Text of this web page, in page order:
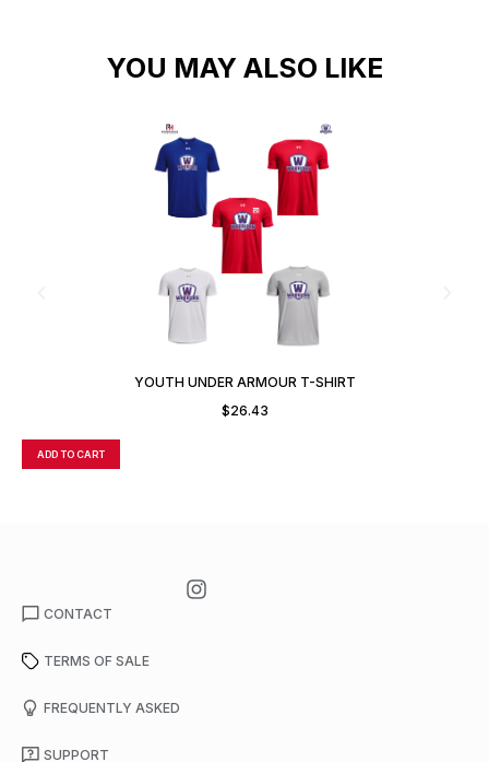
YOU MAY ALSO LIKE
YOUTH UNDER ARMOUR T-SHIRT
$26.43
ADD TO CART
CONTACT
TERMS OF SALE
FREQUENTLY ASKED
SUPPORT